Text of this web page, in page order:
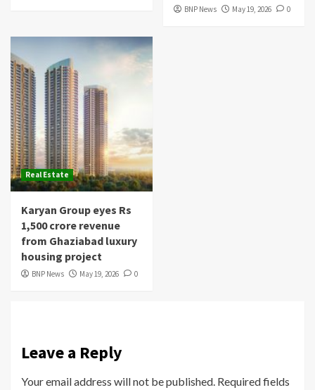
BNP News May 19, 2026 0
Real Estate
Karyan Group eyes Rs
1,500 crore revenue
from Ghaziabad luxury
housing project
BNP News May 19, 2026 0
Leave a Reply
Your email address will not be published. Required fields